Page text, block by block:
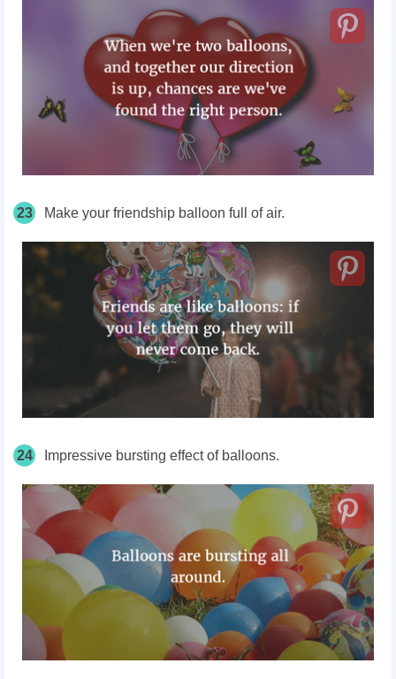
23 Make your friendship balloon full of air.
24 Impressive bursting effect of balloons.